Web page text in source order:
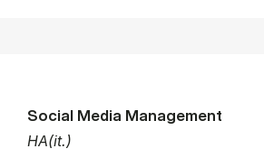
HA(it.)
Social Media Management